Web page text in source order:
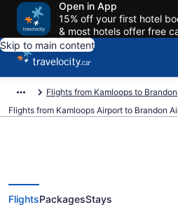
Open in App
15% off your first hotel
& most hotels offer free
Skip to main content
Flights from Kamloops to Brandon
Flights from Kamloops Airport to Brandon
FlightsPackagesStays